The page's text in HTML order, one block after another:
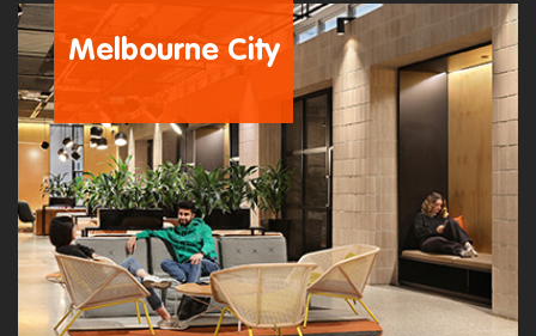
Melbourne City